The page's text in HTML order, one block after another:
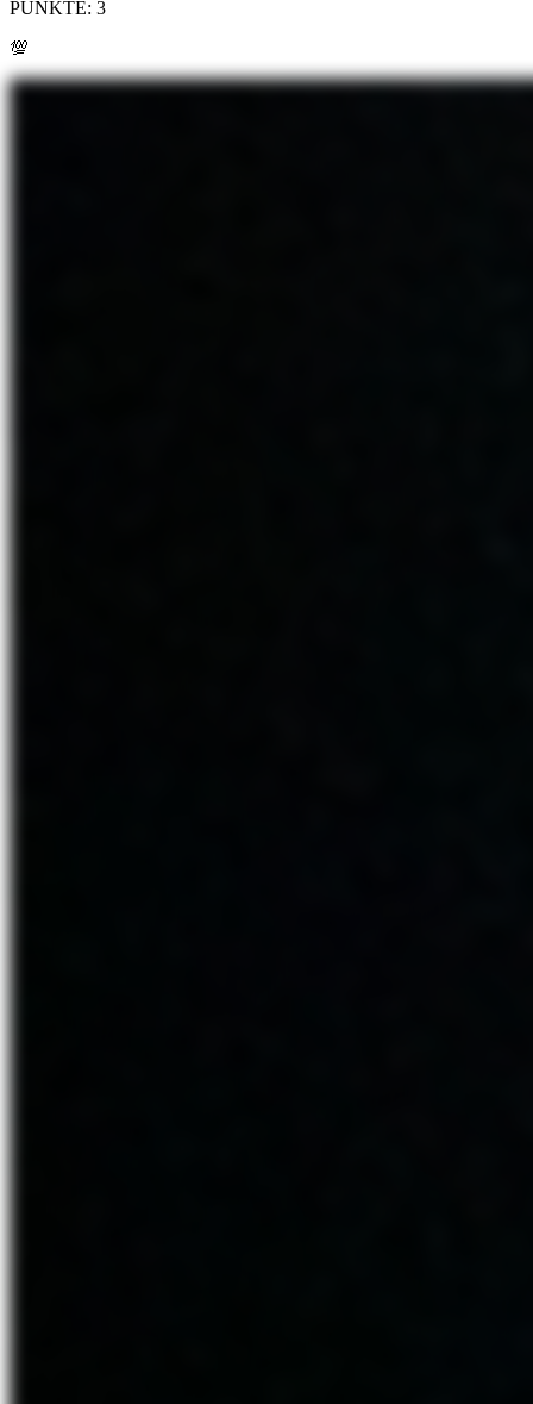
PUNKTE: 3
💯